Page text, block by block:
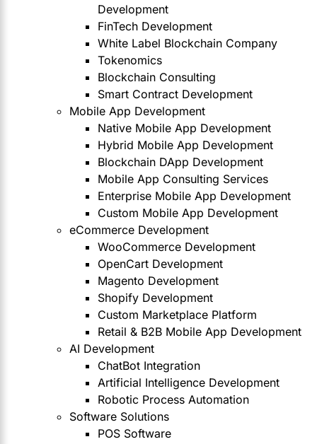
Development
FinTech Development
White Label Blockchain Company
Tokenomics
Blockchain Consulting
Smart Contract Development
Mobile App Development
Native Mobile App Development
Hybrid Mobile App Development
Blockchain DApp Development
Mobile App Consulting Services
Enterprise Mobile App Development
Custom Mobile App Development
eCommerce Development
WooCommerce Development
OpenCart Development
Magento Development
Shopify Development
Custom Marketplace Platform
Retail & B2B Mobile App Development
AI Development
ChatBot Integration
Artificial Intelligence Development
Robotic Process Automation
Software Solutions
POS Software